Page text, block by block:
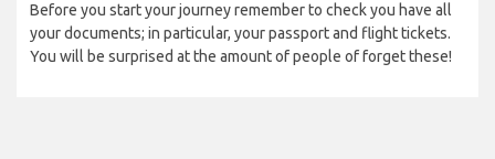
Before you start your journey remember to check you have all
your documents; in particular, your passport and flight tickets.
You will be surprised at the amount of people of forget these!